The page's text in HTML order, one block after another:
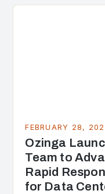
FEBRUARY 28,
Ozinga
Team to
Rapid
for Data